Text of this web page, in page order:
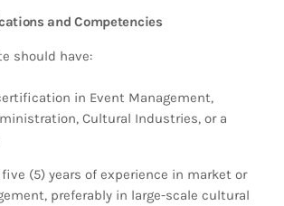
and Competencies
should have:
in Event Management,
Cultural Industries, or a
(5) years of experience in market or
preferably in large-scale cultural